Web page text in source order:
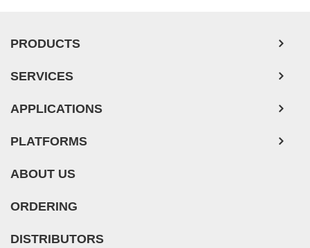
PRODUCTS
SERVICES
APPLICATIONS
PLATFORMS
ABOUT US
ORDERING
DISTRIBUTORS